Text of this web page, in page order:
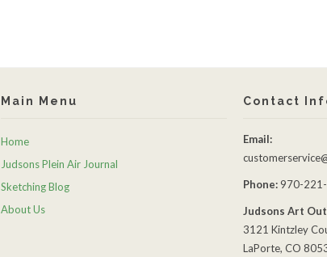
Main Menu
Home
Judsons Plein Air Journal
Sketching Blog
About Us
Contact
Email:
Phone: 970-
Judsons Art
3121 Kintzley
LaPorte, CO